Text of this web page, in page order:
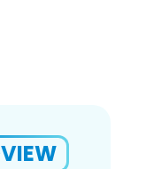
VIEW